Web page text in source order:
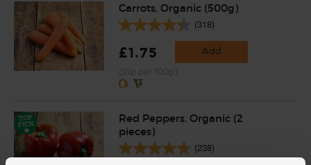
Carrots, Organic (500g)
(318)
£1.75 Add
Red Peppers, Organic (2
pieces)
(238)